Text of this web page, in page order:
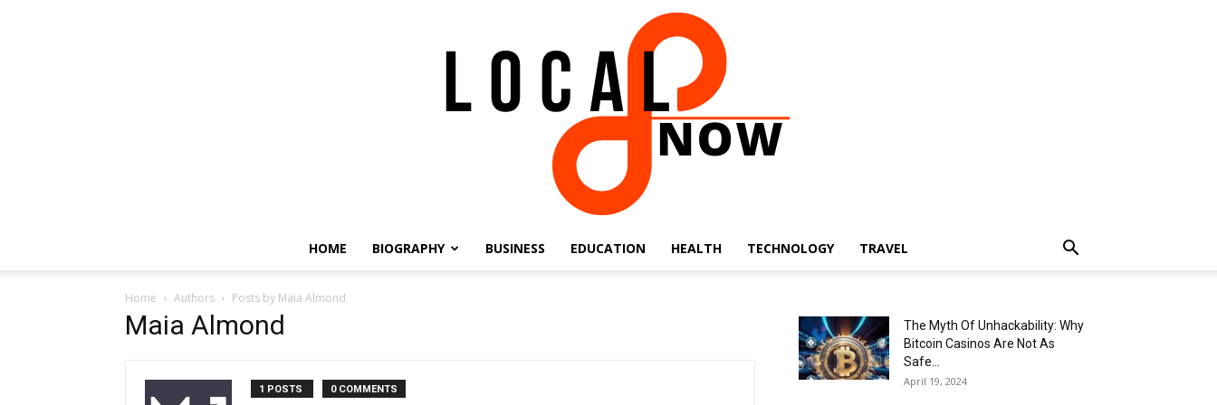
HOME BIOGRAPHY BUSINESS EDUCATION HEALTH TECHNOLOGY TRAVEL
Home Authors Posts by Maia Almond
Maia Almond
1 POSTS 0 COMMENTS
The Myth Of Unhackability: Why
Bitcoin Casinos Are Not As
Safe...
April 19, 2024